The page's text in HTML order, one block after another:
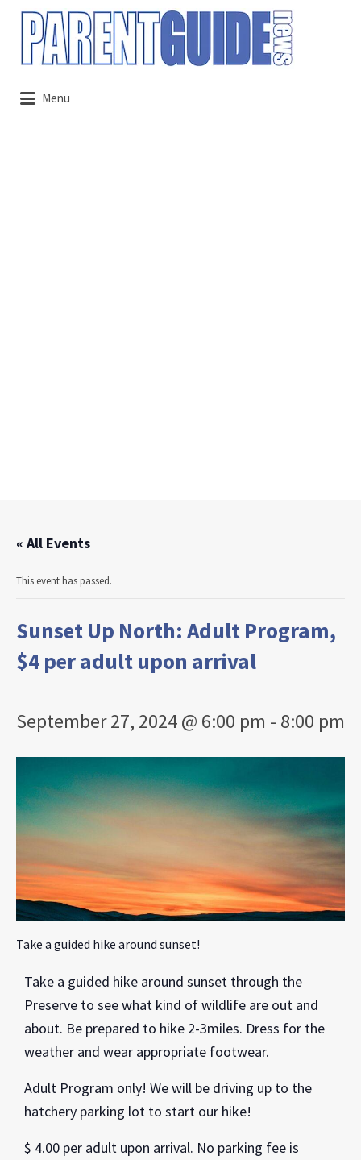
Search
for:
Menu
« All Events
This event has passed.
Sunset Up North: Adult Program,
$4 per adult upon arrival
September 27, 2024 @ 6:00 pm - 8:00 pm
Take a guided hike around sunset!
Take a guided hike around sunset through the
Preserve to see what kind of wildlife are out and
about. Be prepared to hike 2-3miles. Dress for the
weather and wear appropriate footwear.
Adult Program only! We will be driving up to the
hatchery parking lot to start our hike!
$ 4.00 per adult upon arrival. No parking fee is